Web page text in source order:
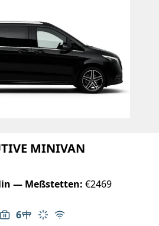
MINIVAN
— Meßstetten: €2469
of passengers: 6
6 capacity: 6
Table in cabin
Climate control
Free Wi-Fi